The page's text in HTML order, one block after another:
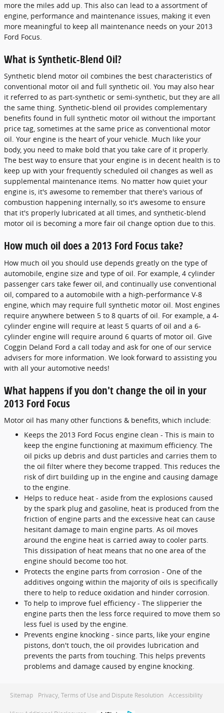
more the miles add up. This also can lead to a assortment of
engine, performance and maintenance issues, making it even
more meaningful to keep all maintenance needs on your 2013
Ford Focus.
What is Synthetic-Blend Oil?
Synthetic blend motor oil combines the best characteristics of
conventional motor oil and full synthetic oil. You may also hear
it referred to as part-synthetic or semi-synthetic, but they are all
the same thing. Synthetic-blend oil provides complementary
benefits found in full synthetic motor oil without the important
price tag, sometimes at the same price as conventional motor
oil. Your engine is the heart of your vehicle. Much like your
body, you need to make bold that you take care of it properly.
The best way to ensure that your engine is in decent health is to
keep up with your frequently scheduled oil changes as well as
supplemental maintenance items. No matter how quiet your
engine is, it's awesome to remember that there's various of
combustion happening internally, so it's awesome to ensure
that it's properly lubricated at all times, and synthetic-blend
motor oil is becoming a more fair oil change option due to this.
How much oil does a 2013 Ford Focus take?
How much oil you should use depends greatly on the type of
automobile, engine size and type of oil. For example, 4 cylinder
passenger cars take fewer oil, and continually use conventional
oil, compared to a automobile with a high-performance V-8
engine, which may require full synthetic motor oil. Most engines
require anywhere between 5 to 8 quarts of oil. For example, a 4-
cylinder engine will require at least 5 quarts of oil and a 6-
cylinder engine will require around 6 quarts of motor oil. Give
Coggin Deland Ford a call today and ask for one of our service
advisers for more information. We look forward to assisting you
with all your automotive needs!
What happens if you don't change the oil in your
2013 Ford Focus
Motor oil has many other functions & benefits, which include:
Keeps the 2013 Ford Focus engine clean - This is main to
keep the engine functioning at maximum efficiency. The
oil picks up debris and dust particles and carries them to
the oil filter where they become trapped. This reduces the
risk of dirt building up in the engine and causing damage
to the engine.
Helps to reduce heat - aside from the explosions caused
by the spark plug and gasoline, heat is produced from the
friction of engine parts and the excessive heat can cause
hesitant damage to main engine parts. As oil moves
around the engine heat is carried away to cooler parts.
This dissipation of heat means that no one area of the
engine should become too hot.
Protects the engine parts from corrosion - One of the
additives ongoing within the majority of oils is specifically
there to help to reduce oxidation and hinder corrosion.
To help to improve fuel efficiency - The slipperier the
engine parts then the less force required to move them so
less fuel is used by the engine.
Prevents engine knocking - since parts, like your engine
pistons, don't touch, the oil provides lubrication and
prevents the parts from touching. This helps prevents
problems and damage caused by engine knocking.
Sitemap Privacy, Terms of Use and Dispute Resolution Accessibility